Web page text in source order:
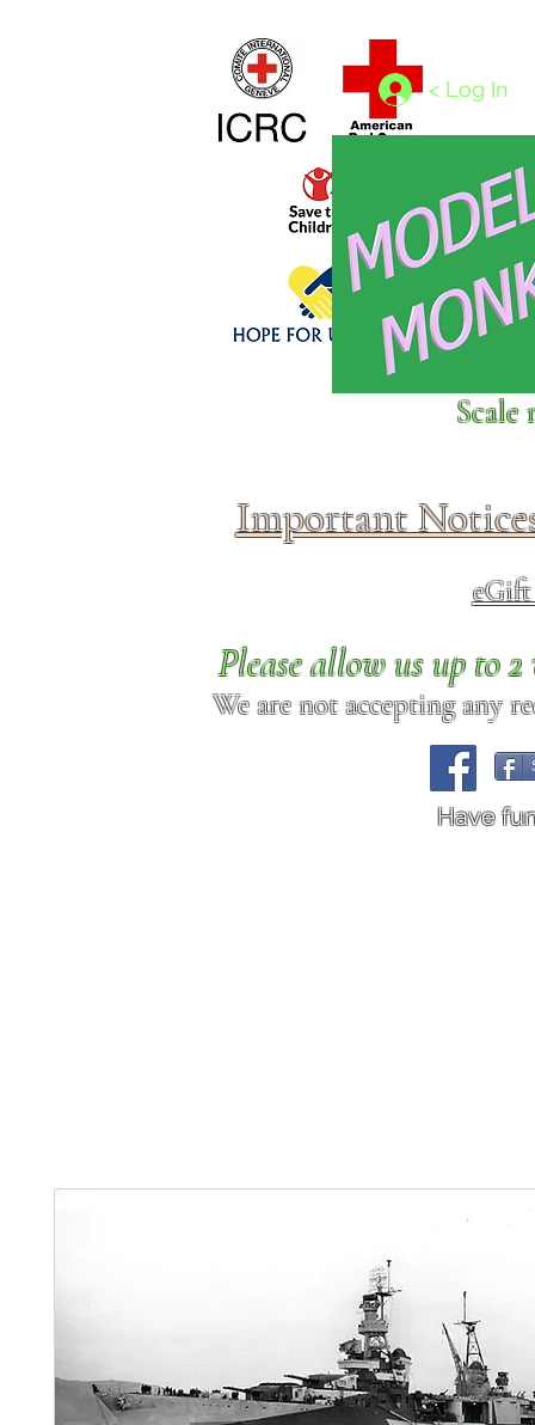
Click above to donate to
< Log In
Scale
Important
Please allow us up to
We are not accepting any
Have